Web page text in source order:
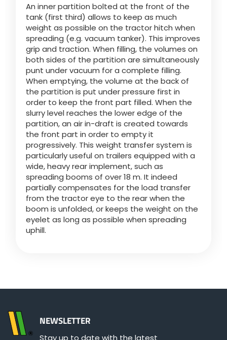
ελληνικά
Svenska
한국의
日本語
中文
Português
Türk
An inner partition bolted at the front of the
tank (first third) allows to keep as much
weight as possible on the tractor hitch when
spreading (e.g. vacuum tanker). This improves
grip and traction. When filling, the volumes on
both sides of the partition are simultaneously
punt under vacuum for a complete filling.
When emptying, the volume at the back of
the partition is put under pressure first in
order to keep the front part filled. When the
slurry level reaches the lower edge of the
partition, an air in-draft is created towards
the front part in order to empty it
progressively. This weight transfer system is
particularly useful on trailers equipped with a
wide, heavy rear implement, such as
spreading booms of over 18 m. It indeed
partially compensates for the load transfer
from the tractor eye to the rear when the
boom is unfolded, or keeps the weight on the
eyelet as long as possible when spreading
uphill.
NEWSLETTER
Stay up to date with the latest